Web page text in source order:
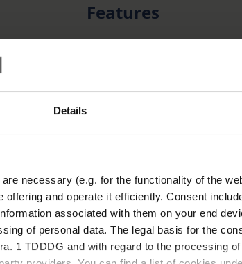
Details
necessary (e.g. for the functionality of the
and operate it efficiently. Consent
associated with them on your end
of personal data. The legal basis for the
1 TDDDG and with regard to the processing
Features
Improved contrast vision
blocking short-wave,
Cut-off filters 450 nm,
Glasses made of
Available in two frame
Supplied in hard case.
Clip-ons supplied in soft
100% UV protection.
Learn more
Technical data